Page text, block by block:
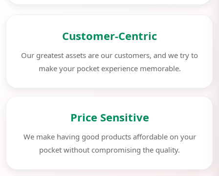
Customer-Centric
Our greatest assets are our customers, and we try to
make your pocket experience memorable.
Price Sensitive
We make having good products affordable on your
pocket without compromising the quality.